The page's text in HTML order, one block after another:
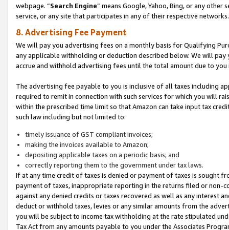
webpage. “Search Engine” means Google, Yahoo, Bing, or any
service, or any site that participates in any of their respective networks.
8. Advertising Fee Payment
We will pay you advertising fees on a monthly basis for Qualifying
any applicable withholding or deduction described below. We will
accrue and withhold advertising fees until the total amount due to you
The advertising fee payable to you is inclusive of all taxes including
required to remit in connection with such services for which you will
within the prescribed time limit so that Amazon can take input tax
such law including but not limited to:
timely issuance of GST compliant invoices;
making the invoices available to Amazon;
depositing applicable taxes on a periodic basis; and
correctly reporting them to the government under tax laws.
If at any time credit of taxes is denied or payment of taxes is sought
payment of taxes, inappropriate reporting in the returns filed or non-
against any denied credits or taxes recovered as well as any interest
deduct or withhold taxes, levies or any similar amounts from the
you will be subject to income tax withholding at the rate stipulated
Tax Act from any amounts payable to you under the Associates